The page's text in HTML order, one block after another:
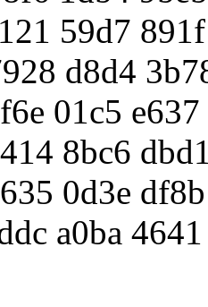
59d7
d8d4
01c5
8bc6
0d3e
a0ba